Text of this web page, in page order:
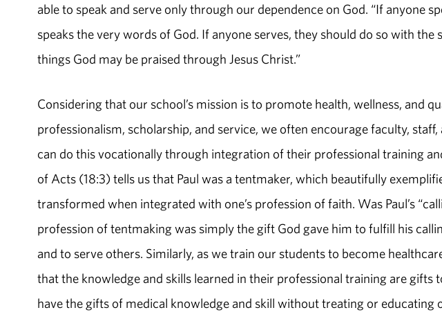
able to speak and serve only through our dependence on God. “If anyone
speaks the very words of God. If anyone serves, they should do so with
things God may be praised through Jesus Christ.”
Considering that our school’s mission is to promote health, wellness, and
professionalism, scholarship, and service, we often encourage faculty,
can do this vocationally through integration of their professional training
of Acts (18:3) tells us that Paul was a tentmaker, which beautifully
transformed when integrated with one’s profession of faith. Was Paul’s
profession of tentmaking was simply the gift God gave him to fulfill his
and to serve others. Similarly, as we train our students to become
that the knowledge and skills learned in their professional training are gifts
have the gifts of medical knowledge and skill without treating or educating